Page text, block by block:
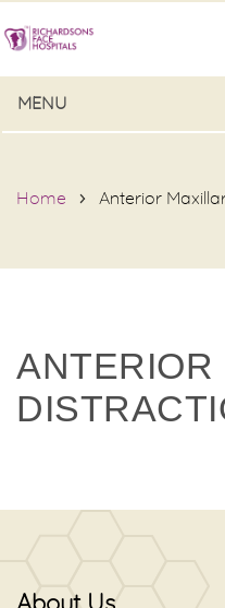
MENU
Home Anterior
ANTERIOR